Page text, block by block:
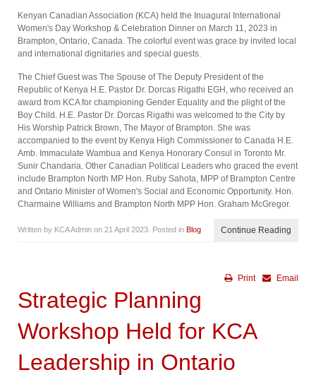
Kenyan Canadian Association (KCA) held the Inuagural International
Women's Day Workshop & Celebration Dinner on March 11, 2023 in
Brampton, Ontario, Canada. The colorful event was grace by invited local
and international dignitaries and special guests.
The Chief Guest was The Spouse of The Deputy President of the
Republic of Kenya H.E. Pastor Dr. Dorcas Rigathi EGH, who received an
award from KCA for championing Gender Equality and the plight of the
Boy Child. H.E. Pastor Dr. Dorcas Rigathi was welcomed to the City by
His Worship Patrick Brown, The Mayor of Brampton. She was
accompanied to the event by Kenya High Commissioner to Canada H.E.
Amb. Immaculate Wambua and Kenya Honorary Consul in Toronto Mr.
Sunir Chandaria. Other Canadian Political Leaders who graced the event
include Brampton North MP Hon. Ruby Sahota, MPP of Brampton Centre
and Ontario Minister of Women's Social and Economic Opportunity. Hon.
Charmaine Williams and Brampton North MPP Hon. Graham McGregor.
Written by KCA Admin on 21 April 2023 . Posted in Blog Continue Reading
Email
Print
Strategic Planning
Workshop Held for KCA
Leadership in Ontario